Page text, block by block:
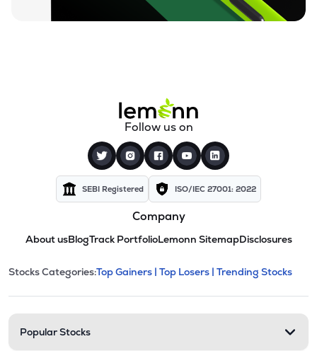
Follow us on
SEBI Registered ISO/IEC 27001: 2022
Company
About usBlogTrack PortfolioLemonn SitemapDisclosures
Stock categories and
This section contains expandable
Stocks Categories:Top Gainers | Top Losers | Trending Stocks
Popular Stocks